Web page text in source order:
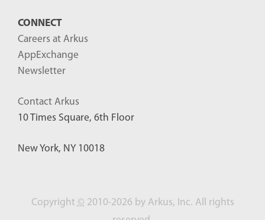
CONNECT
Careers at Arkus
AppExchange
Newsletter
Contact Arkus
10 Times Square, 6th Floor
New York, NY 10018
Copyright © 2010-2026 by Arkus, Inc. All rights